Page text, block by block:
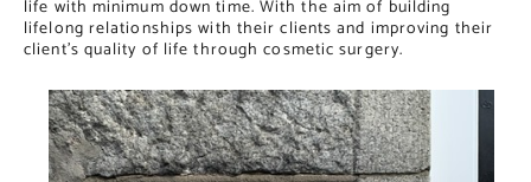
life with minimum down time. With the aim of building
lifelong relationships with their clients and improving their
client’s quality of life through cosmetic surgery.